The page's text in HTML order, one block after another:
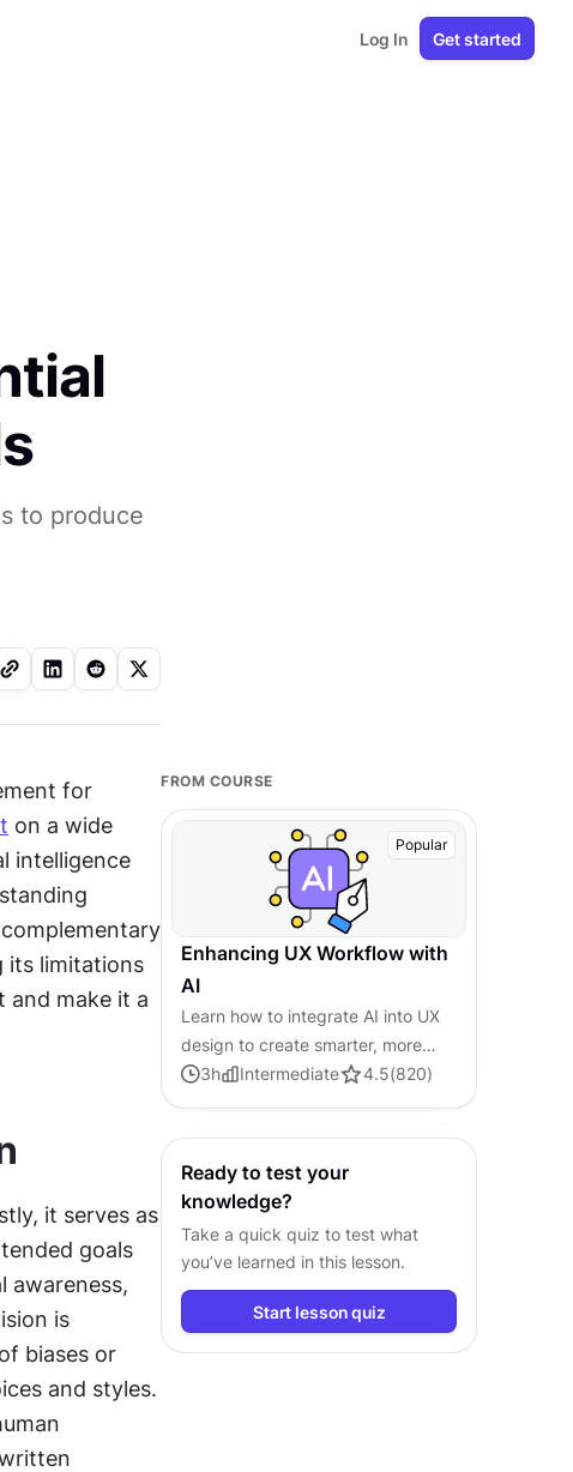
Log In Get started
to produce
for
on a wide
intelligence
its limitations
and make it a
it serves as
goals
awareness,
is
biases or
and styles.
FROM COURSE
Popular
Enhancing UX Workflow with
AI
Learn how to integrate AI into UX
design to create smarter, more
personalized user experiences.
3h Intermediate 4.5(820)
Ready to test your
knowledge?
Take a quick quiz to test what
you’ve learned in this lesson.
Start lesson quiz